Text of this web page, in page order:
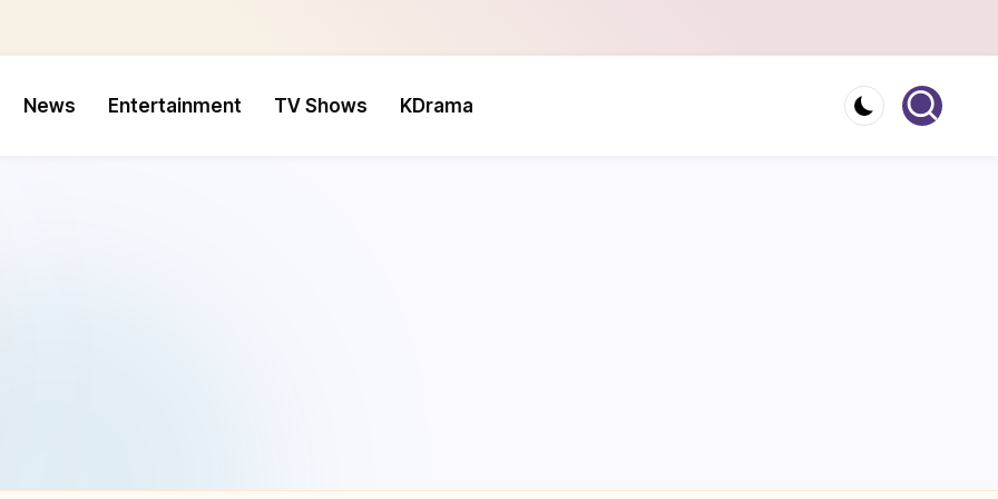
News Entertainment TV Shows KDrama